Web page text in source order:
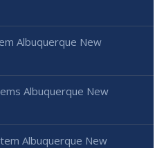
Albuquerque New
Albuquerque New
Albuquerque New